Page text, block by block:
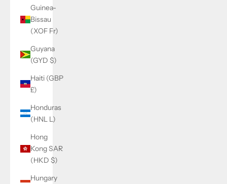
Guinea-
Bissau
(XOF Fr)
Guyana
(GYD $)
Haiti (GBP
£)
Honduras
(HNL L)
Hong
Kong SAR
(HKD $)
Hungary